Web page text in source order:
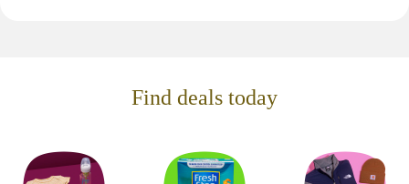
Find deals today